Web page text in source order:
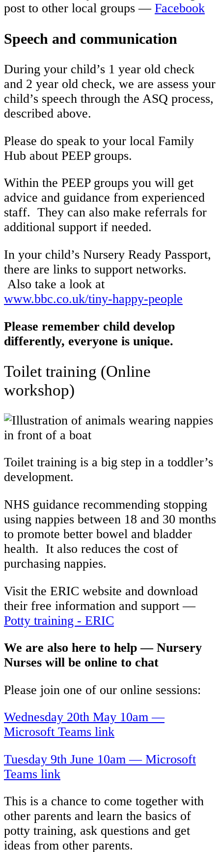
post to other local groups — Facebook
Speech and communication
During your child’s 1 year old check
and 2 year old check, we are assess your
child’s speech through the ASQ process,
described above.
Please do speak to your local Family
Hub about PEEP groups.
Within the PEEP groups you will get
advice and guidance from experienced
staff. They can also make referrals for
additional support if needed.
In your child’s Nursery Ready Passport,
there are links to support networks.
Also take a look at
www.bbc.co.uk/tiny-happy-people
Please remember child develop
differently, everyone is unique.
Toilet training (Online
workshop)
Toilet training is a big step in a toddler’s
development.
NHS guidance recommending stopping
using nappies between 18 and 30 months
to promote better bowel and bladder
health. It also reduces the cost of
purchasing nappies.
Visit the ERIC website and download
their free information and support —
Potty training - ERIC
We are also here to help — Nursery
Nurses will be online to chat
Please join one of our online sessions:
Wednesday 20th May 10am —
Microsoft Teams link
Tuesday 9th June 10am — Microsoft
Teams link
This is a chance to come together with
other parents and learn the basics of
potty training, ask questions and get
ideas from other parents.